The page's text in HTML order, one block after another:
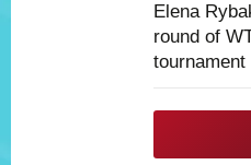
Elena
round of
tournament